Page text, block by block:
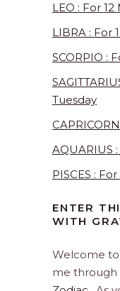
LEO : For
LIBRA : For
SCORPIO :
Tuesday
AQUARIUS
PISCES :
ENTER
WITH
Welcome
me through